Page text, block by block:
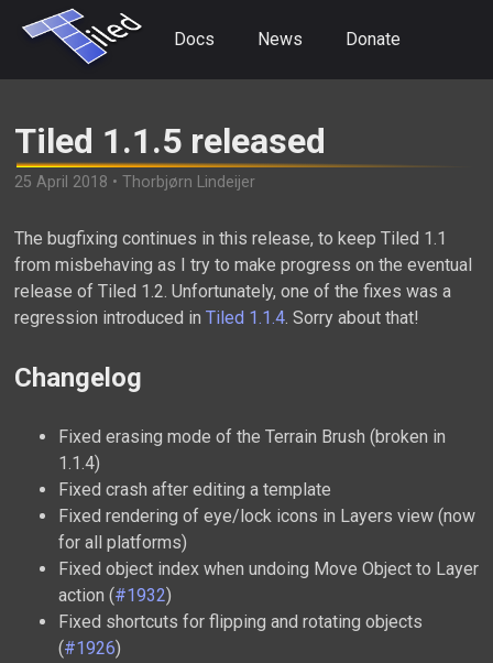
Docs News Donate
Tiled 1.1.5 released
25 April 2018 • Thorbjørn Lindeijer
The bugfixing continues in this release, to keep Tiled 1.1
from misbehaving as I try to make progress on the eventual
release of Tiled 1.2. Unfortunately, one of the fixes was a
regression introduced in Tiled 1.1.4. Sorry about that!
Changelog
Fixed erasing mode of the Terrain Brush (broken in
1.1.4)
Fixed crash after editing a template
Fixed rendering of eye/lock icons in Layers view (now
for all platforms)
Fixed object index when undoing Move Object to Layer
action (#1932)
Fixed shortcuts for flipping and rotating objects
(#1926)